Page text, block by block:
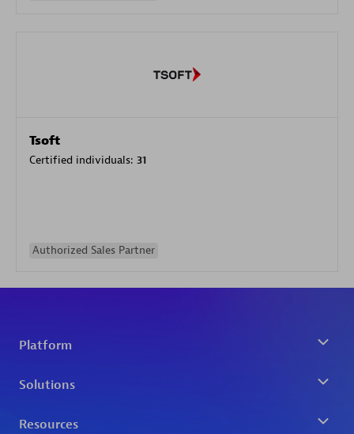
Tsoft
Certified individuals: 31
Authorized Sales Partner